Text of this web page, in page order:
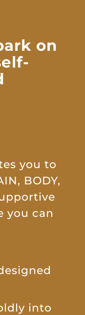
on
you to
BODY,
you can
into